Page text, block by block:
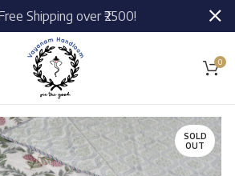
0
SOLD
OUT
Shipping over ₹2500!